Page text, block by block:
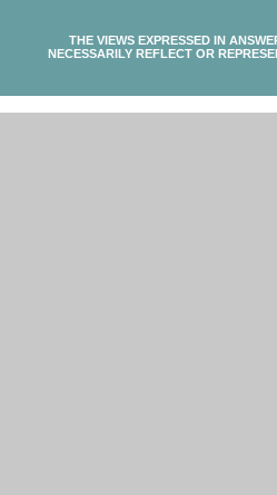
THE VIEWS EXPRESSED IN
NECESSARILY REFLECT OR